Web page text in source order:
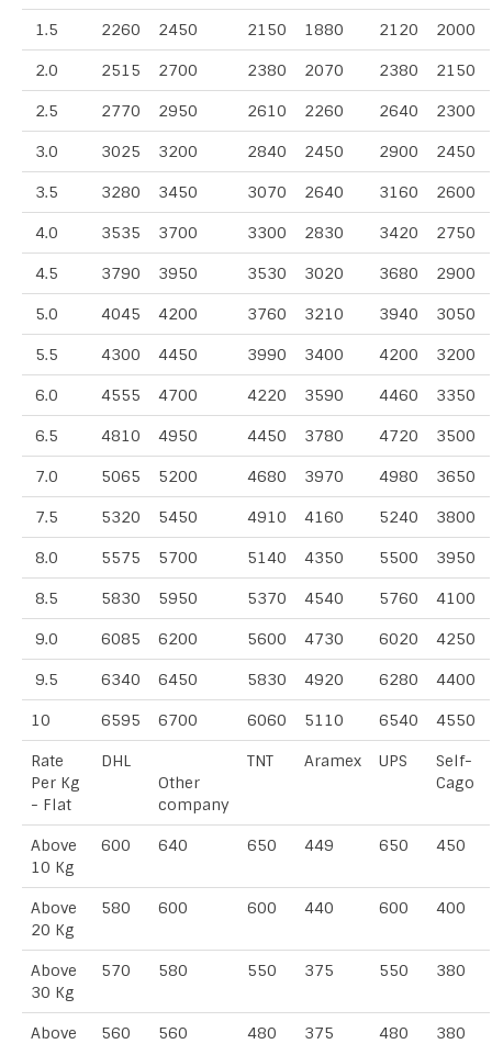
1.5 2260 2450 2150 1880 2120 2000
2.0 2515 2700 2380 2070 2380 2150
2.5 2770 2950 2610 2260 2640 2300
3.0 3025 3200 2840 2450 2900 2450
3.5 3280 3450 3070 2640 3160 2600
4.0 3535 3700 3300 2830 3420 2750
4.5 3790 3950 3530 3020 3680 2900
5.0 4045 4200 3760 3210 3940 3050
5.5 4300 4450 3990 3400 4200 3200
6.0 4555 4700 4220 3590 4460 3350
6.5 4810 4950 4450 3780 4720 3500
7.0 5065 5200 4680 3970 4980 3650
7.5 5320 5450 4910 4160 5240 3800
8.0 5575 5700 5140 4350 5500 3950
8.5 5830 5950 5370 4540 5760 4100
9.0 6085 6200 5600 4730 6020 4250
9.5 6340 6450 5830 4920 6280 4400
10 6595 6700 6060 5110 6540 4550
Rate
Per Kg
- Flat
DHL
Other
company
TNT Aramex UPS
Self-
Cago
Above
10 Kg
600 640 650 449 650 450
Above
20 Kg
580 600 600 440 600 400
Above
30 Kg
570 580 550 375 550 380
Above
560 560 480 375 480 380